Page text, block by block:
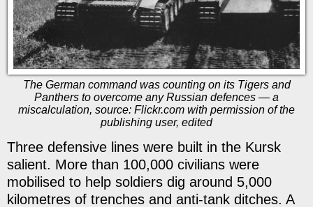
The German command was counting on its Tigers and
Panthers to overcome any Russian defences — a
miscalculation, source: Flickr.com with permission of the
publishing user, edited
Three defensive lines were built in the Kursk
salient. More than 100,000 civilians were
mobilised to help soldiers dig around 5,000
kilometres of trenches and anti-tank ditches. A